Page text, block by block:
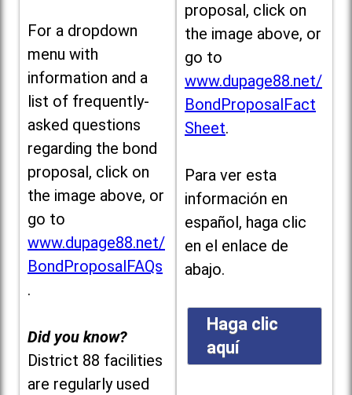
For a dropdown
menu with
information and a
list of frequently-
asked questions
regarding the bond
proposal, click on
the image above, or
go to
www.dupage88.net/
BondProposalFAQs
.
Did you know?
District 88 facilities
are regularly used
proposal, click on
the image above, or
go to
www.dupage88.net/
BondProposalFact
Sheet.
Para ver esta
información en
español, haga clic
en el enlace de
abajo.
Haga clic
aquí